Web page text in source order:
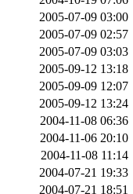
2005-07-09 03:00
2005-07-09 02:57
2005-07-09 03:03
2005-09-12 13:18
2005-09-09 12:07
2005-09-12 13:24
2004-11-08 06:36
2004-11-06 20:10
2004-11-08 11:14
2004-07-21 19:33
2004-07-21 18:51